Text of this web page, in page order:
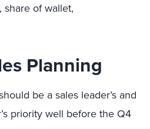
of wallet,
Planning
be a sales leader’s and
priority well before the Q4